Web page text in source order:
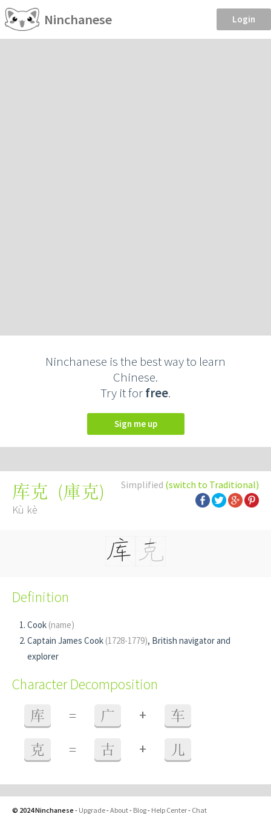
Ninchanese Login
Ninchanese is the best way to learn
Chinese.
Try it forfree.
Sign me up
Simplified (switch to Traditional)
库克 (庫克)
Kù kè
Definition
Cook (name)
Captain James Cook (1728-1779), British navigator and
explorer
Character Decomposition
库 = 广 + 车
克 = 古 + 儿
© 2024 Ninchanese - Upgrade-About- Blog- Help Center- Chat